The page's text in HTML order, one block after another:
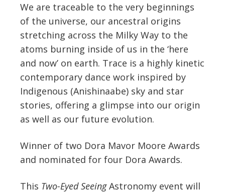
We are traceable to the very beginnings
of the universe, our ancestral origins
stretching across the Milky Way to the
atoms burning inside of us in the ‘here
and now’ on earth. Trace is a highly kinetic
contemporary dance work inspired by
Indigenous (Anishinaabe) sky and star
stories, offering a glimpse into our origin
as well as our future evolution.
Winner of two Dora Mavor Moore Awards
and nominated for four Dora Awards.
This Two-Eyed SeeingAstronomy event will